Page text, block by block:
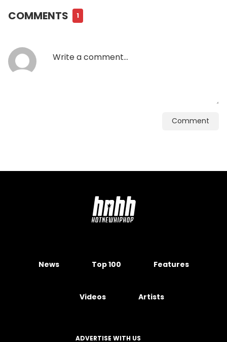
COMMENTS 1
Comment
News Top 100 Features
Videos Artists
ADVERTISE WITH US